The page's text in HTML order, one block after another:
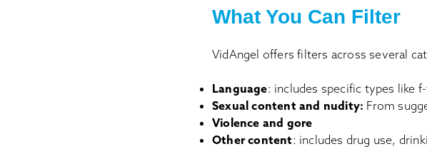
What You Can Filter
VidAngel offers filters across several
Language: includes specific types like
Sexual content and nudity: From
Violence and gore
Other content: includes drug use,